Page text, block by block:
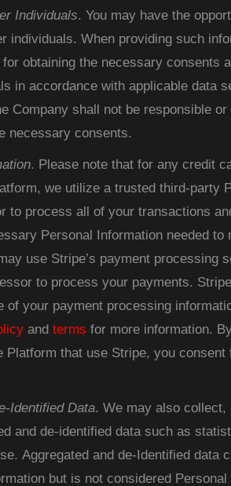
Individuals. You may have the
individuals. When providing such
obtaining the necessary consents
in accordance with applicable data
Company shall not be responsible
necessary consents.
. Please note that for any credit
we utilize a trusted third-party
to process all of your transactions
Personal Information needed to
use Stripe’s payment processing
to process your payments.
of your payment processing
and terms for more information.
Platform that use Stripe, you consent
Identified Data. We may also collect,
and de-identified data such as
Aggregated and de-Identified data
but is not considered